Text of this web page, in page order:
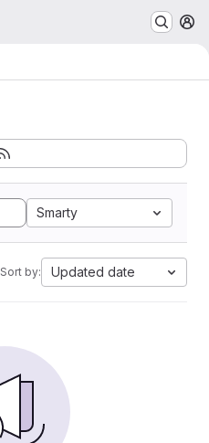
Smarty
Sort by: Updated date